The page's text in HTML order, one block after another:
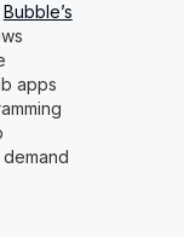
Bubble’s
apps